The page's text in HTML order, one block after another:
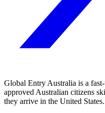
Global Entry Australia is a
approved Australian citizens
they arrive in the United States.